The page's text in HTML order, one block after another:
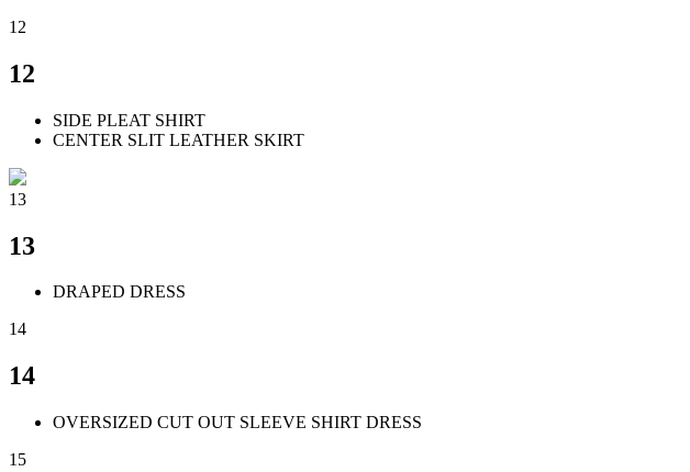
12
12
SIDE PLEAT SHIRT
CENTER SLIT LEATHER SKIRT
13
13
DRAPED DRESS
14
14
OVERSIZED CUT OUT SLEEVE SHIRT DRESS
15